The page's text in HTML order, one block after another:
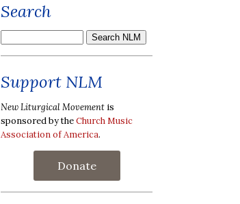
Search
Support NLM
New Liturgical Movement is
sponsored by theChurch Music
Association of America.
Donate